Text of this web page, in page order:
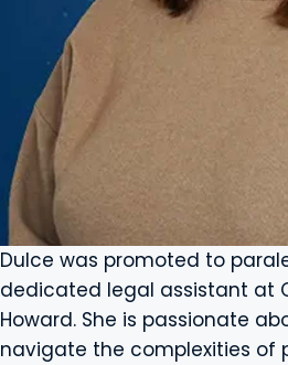
Dulce was promoted to
dedicated legal assistant at
Howard. She is passionate
navigate the complexities of